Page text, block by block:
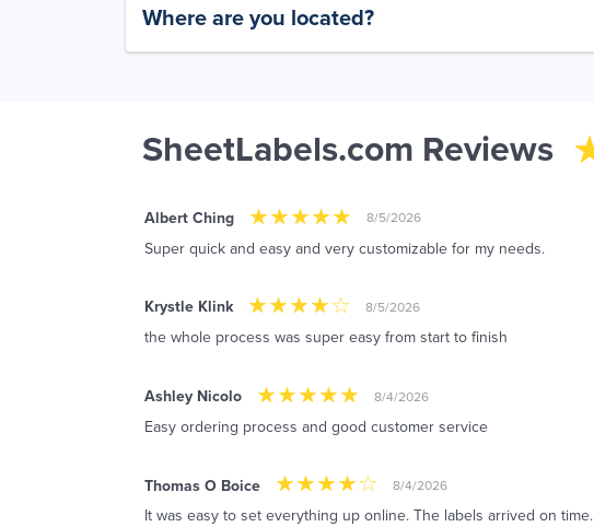
Where are you located?
SheetLabels.com Reviews
Albert Ching 8/5/2026
Super quick and easy and very customizable for my needs.
Krystle Klink 8/5/2026
the whole process was super easy from start to finish
Ashley Nicolo 8/4/2026
Easy ordering process and good customer service
Thomas O Boice 8/4/2026
It was easy to set everything up online. The labels arrived on time.